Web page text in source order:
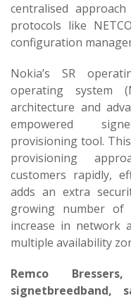
centralised
protocols like
configuration
Nokia’s SR
operating system
architecture and
empowered
provisioning tool.
provisioning
customers rapidly,
adds an extra
growing number of
increase in network
multiple availability
Remco
signetbreedband,